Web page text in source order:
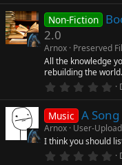
s
)
e
s
u
rc
0
a
r
(
s
Non-Fiction
2.0
Arnox Preserved
All the knowledge
rebuilding the world.
0
0
s
t
a
r
Music A Song
Arnox User-
I think you should
0